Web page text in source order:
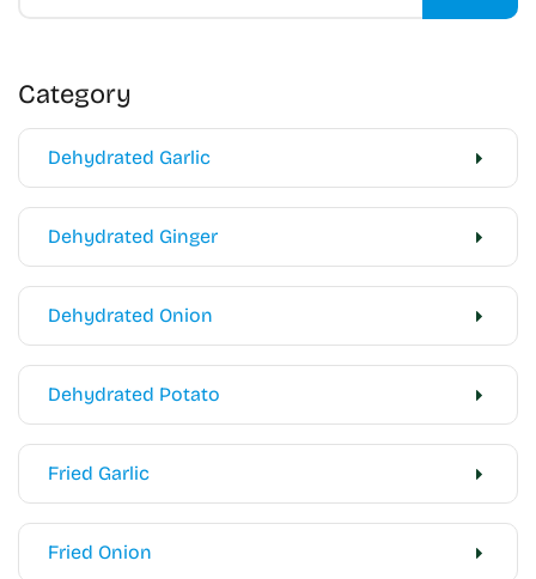
Category
Dehydrated Garlic
Dehydrated Ginger
Dehydrated Onion
Dehydrated Potato
Fried Garlic
Fried Onion